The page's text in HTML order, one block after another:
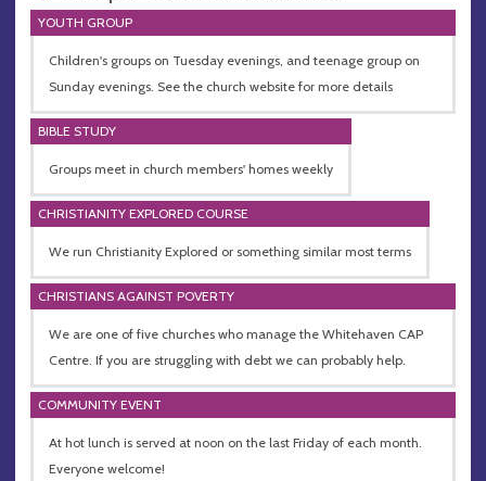
YOUTH GROUP
Children's groups on Tuesday evenings, and teenage group on
Sunday evenings. See the church website for more details
BIBLE STUDY
Groups meet in church members' homes weekly
CHRISTIANITY EXPLORED COURSE
We run Christianity Explored or something similar most terms
CHRISTIANS AGAINST POVERTY
We are one of five churches who manage the Whitehaven CAP
Centre. If you are struggling with debt we can probably help.
COMMUNITY EVENT
At hot lunch is served at noon on the last Friday of each month.
Everyone welcome!